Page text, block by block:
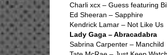
Charli xcx – Guess featuring
Ed Sheeran – Sapphire
Kendrick Lamar – Not Like Us
Lady Gaga – Abracadabra
Sabrina Carpenter – Manchild